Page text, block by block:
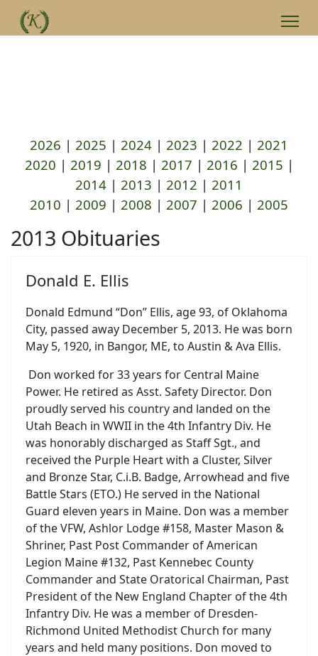
2026 | 2025 | 2024 | 2023 | 2022 | 2021
2020 | 2019 | 2018 | 2017 | 2016 | 2015 |
2014 | 2013 | 2012 | 2011
2010 | 2009 | 2008 | 2007 | 2006 | 2005
2013 Obituaries
Donald E. Ellis
Donald Edmund “Don” Ellis, age 93, of Oklahoma
City, passed away December 5, 2013. He was born
May 5, 1920, in Bangor, ME, to Austin & Ava Ellis.
Don worked for 33 years for Central Maine
Power. He retired as Asst. Safety Director. Don
proudly served his country and landed on the
Utah Beach in WWII in the 4th Infantry Div. He
was honorably discharged as Staff Sgt., and
received the Purple Heart with a Cluster, Silver
and Bronze Star, C.i.B. Badge, Arrowhead and five
Battle Stars (ETO.) He served in the National
Guard eleven years in Maine. Don was a member
of the VFW, Ashlor Lodge #158, Master Mason &
Shriner, Past Post Commander of American
Legion Maine #132, Past Kennebec County
Commander and State Oratorical Chairman, Past
President of the New England Chapter of the 4th
Infantry Div. He was a member of Dresden-
Richmond United Methodist Church for many
years and held many positions. Don moved to